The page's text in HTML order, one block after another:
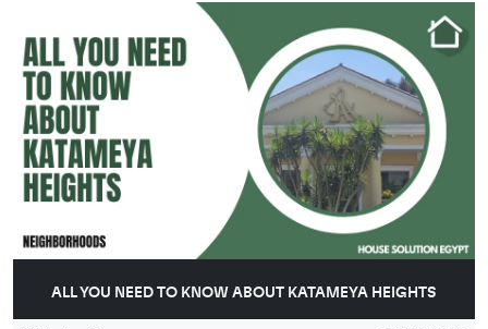
ALL YOU NEED TO KNOW ABOUT KATAMEYA HEIGHTS